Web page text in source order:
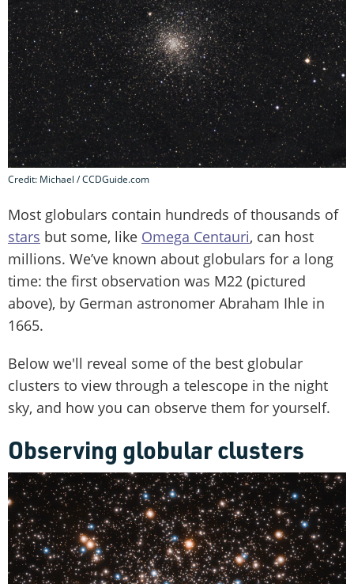
Credit: Michael / CCDGuide.com
Most globulars contain hundreds of thousands of
stars but some, like Omega Centauri, can host
millions. We’ve known about globulars for a long
time: the first observation was M22 (pictured
above), by German astronomer Abraham Ihle in
1665.
Below we'll reveal some of the best globular
clusters to view through a telescope in the night
sky, and how you can observe them for yourself.
Observing globular clusters